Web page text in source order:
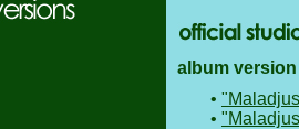
album
•
•